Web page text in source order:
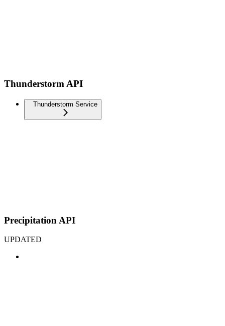
Thunderstorm API
Thunderstorm Service
Precipitation API
UPDATED